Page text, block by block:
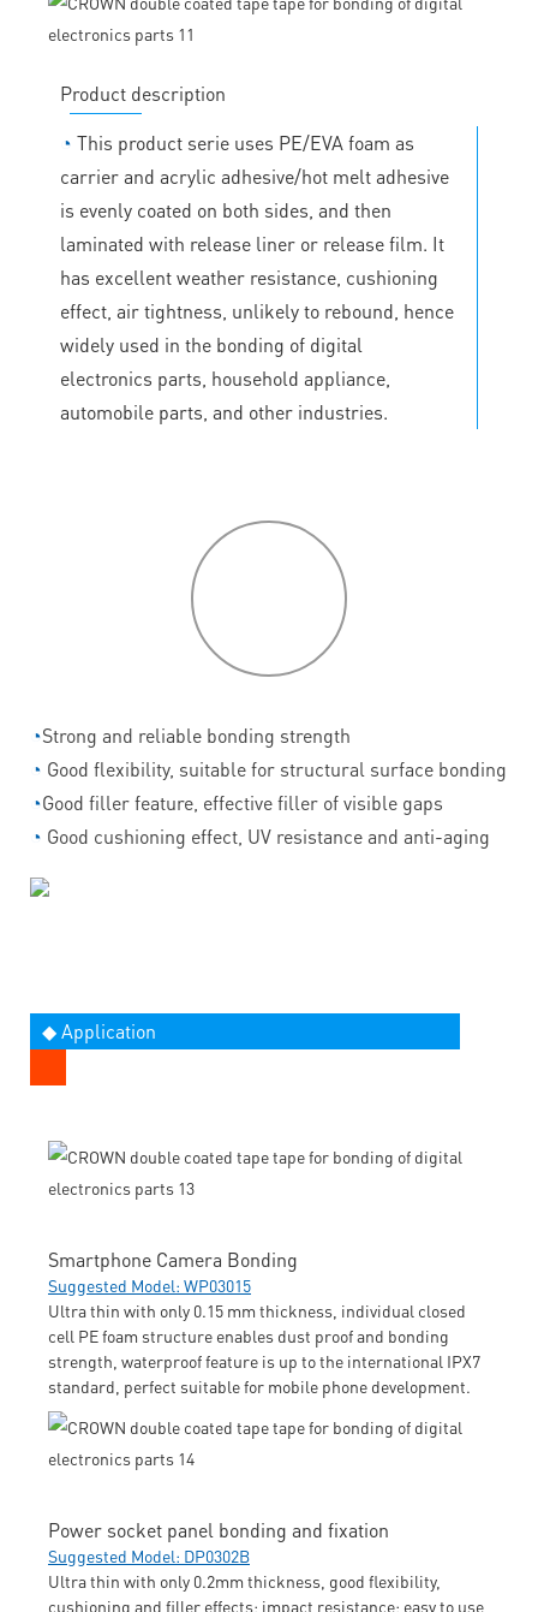
Product description
◔ This product serie uses PE/EVA foam as
carrier and acrylic adhesive/hot melt adhesive
is evenly coated on both sides, and then
laminated with release liner or release film. It
has excellent weather resistance, cushioning
effect, air tightness, unlikely to rebound, hence
widely used in the bonding of digital
electronics parts, household appliance,
automobile parts, and other industries.
◔Strong and reliable bonding strength
◔ Good flexibility, suitable for structural surface bonding
◔Good filler feature, effective filler of visible gaps
◔ Good cushioning effect, UV resistance and anti-aging
◆ Application
Smartphone Camera Bonding
Suggested Model: WP03015
Ultra thin with only 0.15 mm thickness, individual closed
cell PE foam structure enables dust proof and bonding
strength, waterproof feature is up to the international IPX7
standard, perfect suitable for mobile phone development.
Power socket panel bonding and fixation
Suggested Model: DP0302B
Ultra thin with only 0.2mm thickness, good flexibility,
cushioning and filler effects; impact resistance; easy to use